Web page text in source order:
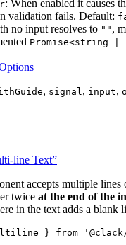
: When enabled it causes
validation fails. Default:
no input resolves to "" ,
Promise<string |
, signal , input,
line Text”
accepts multiple
twice at the end of the
in the text adds a blank
} from